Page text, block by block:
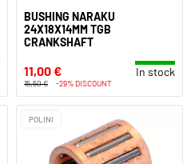
BUSHING NARAKU
24X18X14MM TGB
CRANKSHAFT
11,00 € In stock
15,50 € -29% DISCOUNT
POLINI